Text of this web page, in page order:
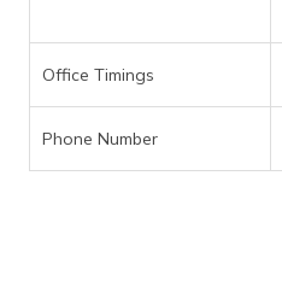
Office Timings
Phone Number